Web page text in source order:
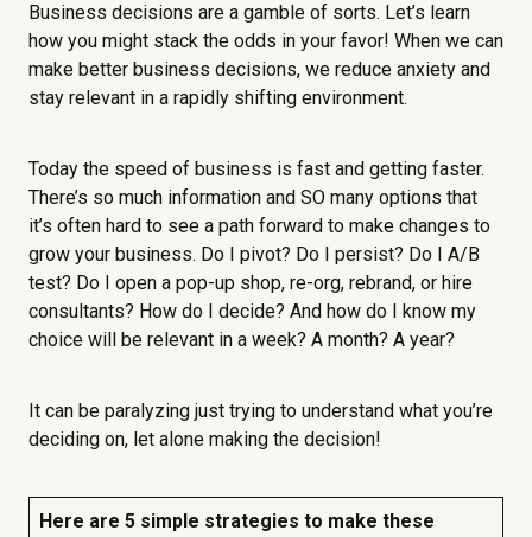
Business decisions are a gamble of sorts. Let’s learn
how you might stack the odds in your favor! When we can
make better business decisions, we reduce anxiety and
stay relevant in a rapidly shifting environment.
Today the speed of business is fast and getting faster.
There’s so much information and SO many options that
it’s often hard to see a path forward to make changes to
grow your business. Do I pivot? Do I persist? Do I A/B
test? Do I open a pop-up shop, re-org, rebrand, or hire
consultants? How do I decide? And how do I know my
choice will be relevant in a week? A month? A year?
It can be paralyzing just trying to understand what you’re
deciding on, let alone making the decision!
Here are 5 simple strategies to make these